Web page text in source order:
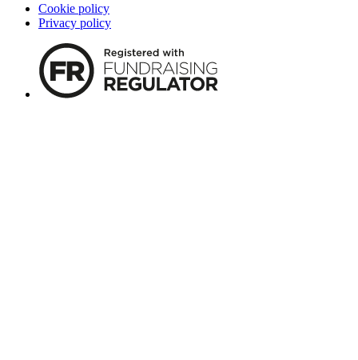
Cookie policy
Privacy policy